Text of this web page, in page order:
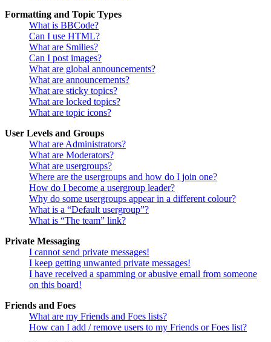
Formatting and Topic Types
What is BBCode?
Can I use HTML?
What are Smilies?
Can I post images?
What are global announcements?
What are announcements?
What are sticky topics?
What are locked topics?
What are topic icons?
User Levels and Groups
What are Administrators?
What are Moderators?
What are usergroups?
Where are the usergroups and how do I join one?
How do I become a usergroup leader?
Why do some usergroups appear in a different colour?
What is a “Default usergroup”?
What is “The team” link?
Private Messaging
I cannot send private messages!
I keep getting unwanted private messages!
I have received a spamming or abusive email from someone
on this board!
Friends and Foes
What are my Friends and Foes lists?
How can I add / remove users to my Friends or Foes list?